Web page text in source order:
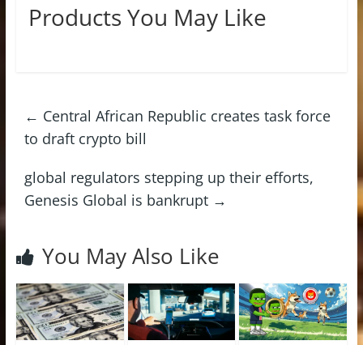
Products You May Like
← Central African Republic creates task force
to draft crypto bill
global regulators stepping up their efforts,
Genesis Global is bankrupt →
You May Also Like